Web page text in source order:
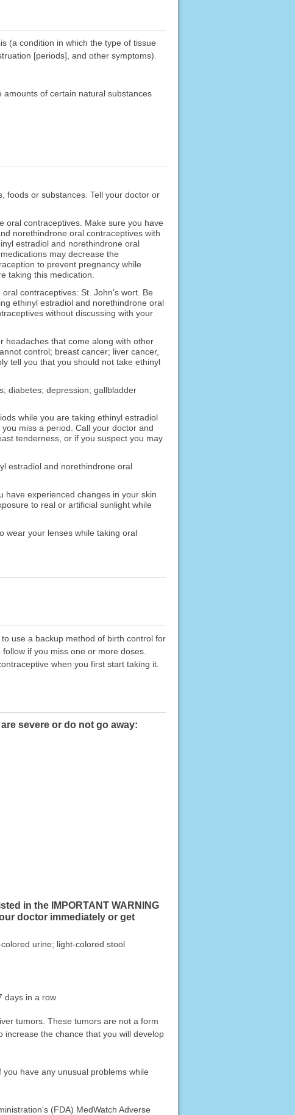
(a condition in which the type of tissue
[periods], and other symptoms).
of certain natural substances
foods or substances. Tell your doctor or
oral contraceptives. Make sure you have
norethindrone oral contraceptives with
estradiol and norethindrone oral
may decrease the
to prevent pregnancy while
taking this medication.
contraceptives: St. John's wort. Be
ethinyl estradiol and norethindrone oral
without discussing with your
headaches that come along with other
control; breast cancer; liver cancer,
tell you that you should not take ethinyl
diabetes; depression; gallbladder
while you are taking ethinyl estradiol
miss a period. Call your doctor and
tenderness, or if you suspect you may
estradiol and norethindrone oral
have experienced changes in your skin
to real or artificial sunlight while
wear your lenses while taking oral
use a backup method of birth control for
if you miss one or more doses.
when you first start taking it.
severe or do not go away:
in the IMPORTANT WARNING
doctor immediately or get
urine; light-colored stool
days in a row
tumors. These tumors are not a form
increase the chance that you will develop
have any unusual problems while
(FDA) MedWatch Adverse